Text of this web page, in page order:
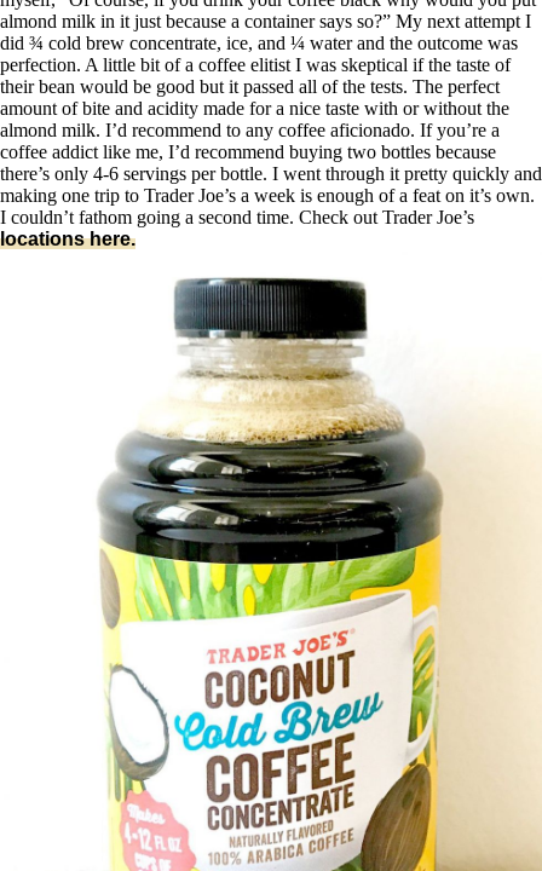
almond milk in it just because a container says so?” My next attempt I
did ¾ cold brew concentrate, ice, and ¼ water and the outcome was
perfection. A little bit of a coffee elitist I was skeptical if the taste of
their bean would be good but it passed all of the tests. The perfect
amount of bite and acidity made for a nice taste with or without the
almond milk. I’d recommend to any coffee aficionado. If you’re a
coffee addict like me, I’d recommend buying two bottles because
there’s only 4-6 servings per bottle. I went through it pretty quickly and
making one trip to Trader Joe’s a week is enough of a feat on it’s own.
I couldn’t fathom going a second time. Check out Trader Joe’s
locations here.